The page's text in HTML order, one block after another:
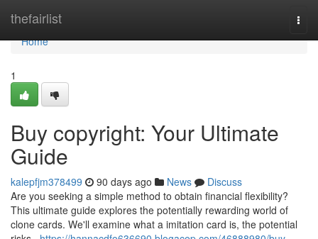
thefairlist
Home
Home
1
Buy copyright: Your Ultimate
Guide
kalepfjm378499 90 days ago News
Discuss
Are you seeking a simple method to obtain financial flexibility?
This ultimate guide explores the potentially rewarding world of
clone cards. We'll examine what a imitation card is, the potential